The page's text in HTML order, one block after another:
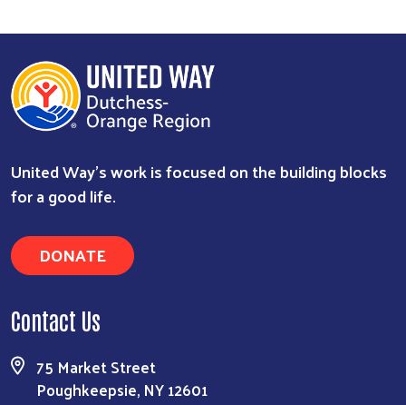
United Way’s work is focused on the building blocks
for a good life.
DONATE
Contact Us
75 Market Street
Poughkeepsie, NY 12601